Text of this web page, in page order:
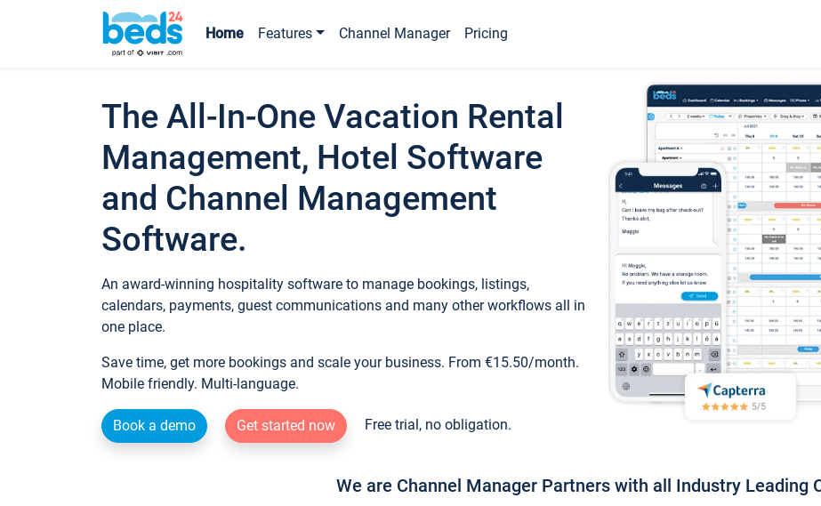
Home Features Channel Manager Pricing
The All-In-One Vacation Rental
Management, Hotel Software
and Channel Management
Software.
An award-winning hospitality software to manage bookings, listings,
calendars, payments, guest communications and many other workflows all in
one place.
Save time, get more bookings and scale your business. From €15.50/month.
Mobile friendly. Multi-language.
Book a demo Get started now Free trial, no obligation.
We are Channel Manager Partners with all Industry Leading